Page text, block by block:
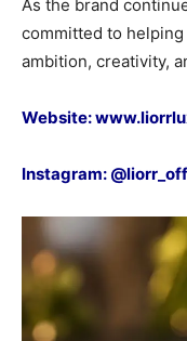
As the brand
committed to
ambition, creativity,
Website:
Instagram: